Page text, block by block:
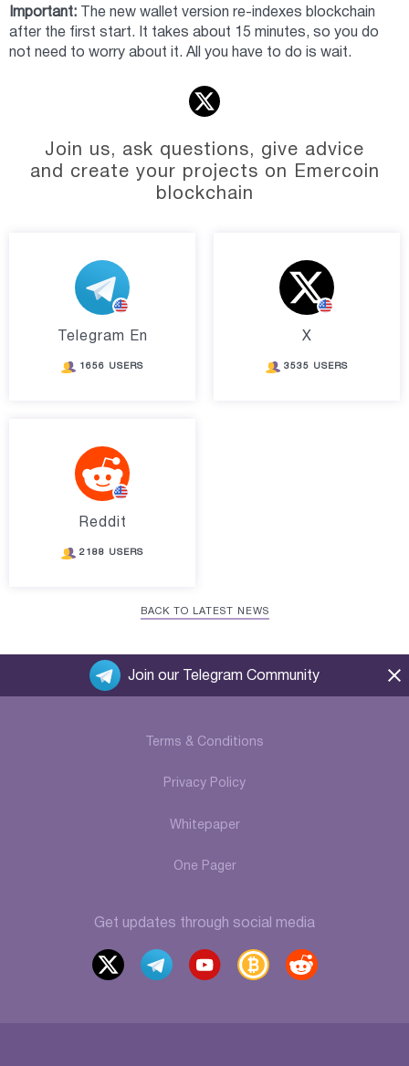
Important:
The new wallet version re-indexes blockchain
after the first start. It takes about 15 minutes, so you do
not need to worry about it. All you have to do is wait.
Join us, ask questions, give advice
and create your projects on Emercoin
blockchain
Telegram En
1656 USERS
X
3535 USERS
Reddit
2188 USERS
BACK TO LATEST NEWS
Terms & Conditions
Privacy Policy
Whitepaper
One Pager
Get updates through social media
x
t
elegr
outu
b
itcoi
r
eddi
Join our Telegram Community